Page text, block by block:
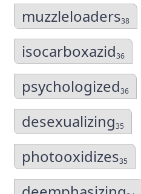
muzzleloaders38
isocarboxazid36
psychologized36
desexualizing35
photooxidizes35